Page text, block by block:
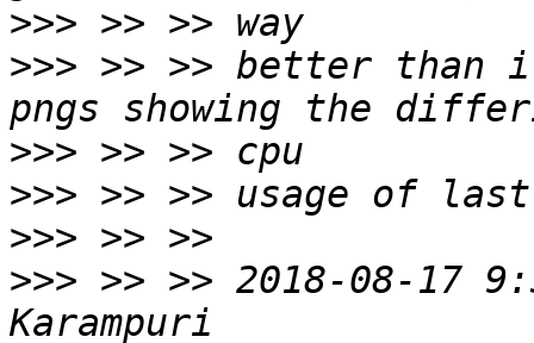
>>>
>>> >> >> better than
>>>
>>>
>>>
>>> >> >> 2018-08-17